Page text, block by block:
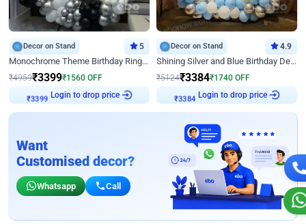
Decor on Stand 5
Monochrome Theme Birthday Ring Decor
₹4959₹3399₹1560 OFF
₹3399
Login to drop price
Decor on Stand 4.9
Shining Silver and Blue Birthday Decor
₹5124₹3384₹1740 OFF
₹3384
Login to drop price
Want
Customised decor?
Whatsapp Call